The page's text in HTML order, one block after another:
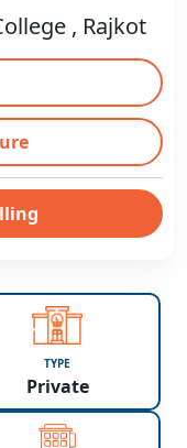
, Rajkot
TYPE
Private